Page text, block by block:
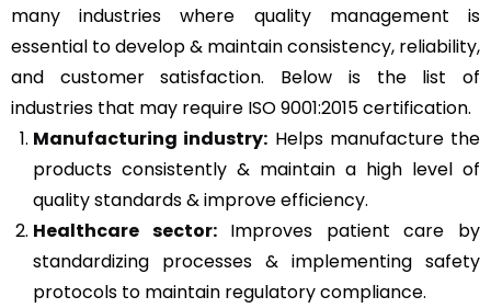
many industries where quality management is
essential to develop & maintain consistency, reliability,
and customer satisfaction. Below is the list of
industries that may require ISO 9001:2015 certification.
Manufacturing industry: Helps manufacture the
products consistently & maintain a high level of
quality standards & improve efficiency.
Healthcare sector:Improves patient care by
standardizing processes & implementing safety
protocols to maintain regulatory compliance.